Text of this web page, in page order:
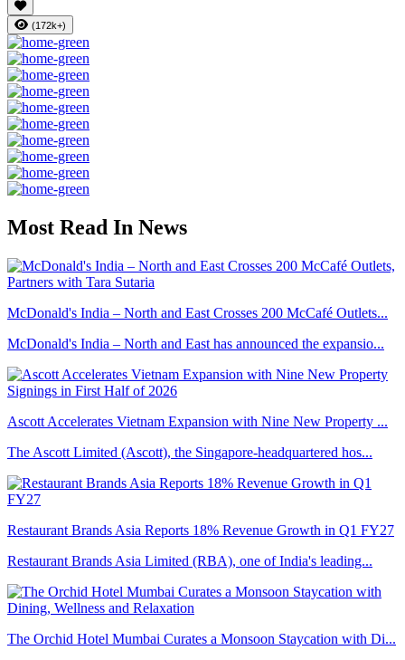
(172k+)
Most Read In News
McDonald's India – North and East Crosses 200 McCafé Outlets...
McDonald's India – North and East has announced the expansio...
Ascott Accelerates Vietnam Expansion with Nine New Property ...
The Ascott Limited (Ascott), the Singapore-headquartered hos...
Restaurant Brands Asia Reports 18% Revenue Growth in Q1 FY27
Restaurant Brands Asia Limited (RBA), one of India's leading...
The Orchid Hotel Mumbai Curates a Monsoon Staycation with Di...